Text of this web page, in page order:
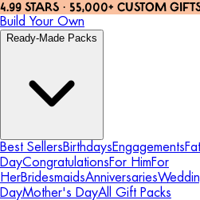
4.99 STARS · 55,000+ CUSTOM
Build Your Own
Ready-Made Packs
Best SellersBirthdaysEngagements
DayCongratulationsFor HimFor
HerBridesmaidsAnniversaries
DayMother's DayAll Gift Packs